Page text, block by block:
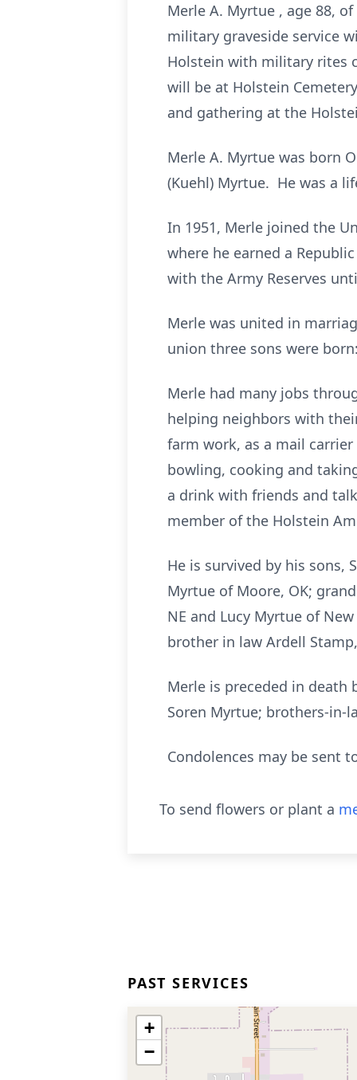
Merle A. Myrtue , age 88,
military graveside service
Holstein with military rites
will be at Holstein
and gathering at the
Merle A. Myrtue was born
(Kuehl) Myrtue. He was a
In 1951, Merle joined the
where he earned a
with the Army Reserves
Merle was united in
union three sons were
Merle had many jobs
helping neighbors with
farm work, as a mail
bowling, cooking and
a drink with friends and
member of the Holstein
He is survived by his sons,
Myrtue of Moore, OK;
NE and Lucy Myrtue of
brother in law Ardell
Merle is preceded in death
Soren Myrtue; brothers-in-
Condolences may be sent
To send flowers or plant a
PAST SERVICES
+
−